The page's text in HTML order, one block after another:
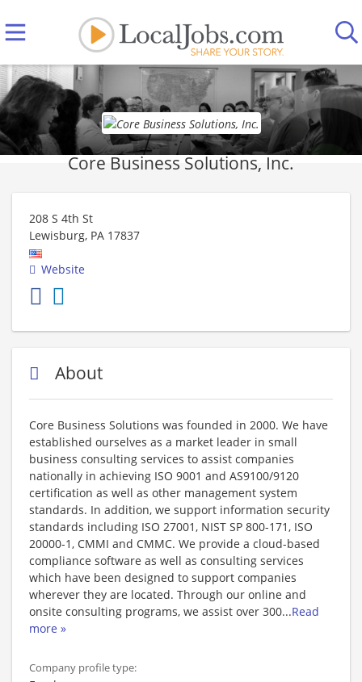
Core Business Solutions, Inc.
208 S 4th St
Lewisburg, PA 17837
Website
About
Core Business Solutions was founded in 2000. We have
established ourselves as a market leader in small
business consulting services to assist companies
nationally in achieving ISO 9001 and AS9100/9120
certification as well as other management system
standards. In addition, we support information security
standards including ISO 27001, NIST SP 800-171, ISO
20000-1, CMMI and CMMC. We provide a cloud-based
compliance software as well as consulting services
which have been designed to support companies
wherever they are located. Through our online and
onsite consulting programs, we assist over 300...Read
more »
Company profile type: